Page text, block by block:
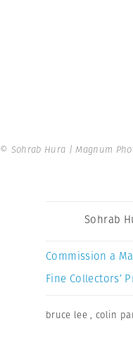
© Sohrab Hura | Magnum
Sohrab
Commission a
Fine Collectors’
bruce lee , colin